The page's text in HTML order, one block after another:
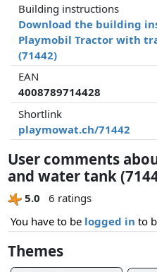
Building instructions
Download the building
Playmobil Tractor with
(71442)
EAN
4008789714428
Shortlink
playmowat.ch/71442
User comments
and water tank
5.0
6 ratings
You have to be logged in to
Themes